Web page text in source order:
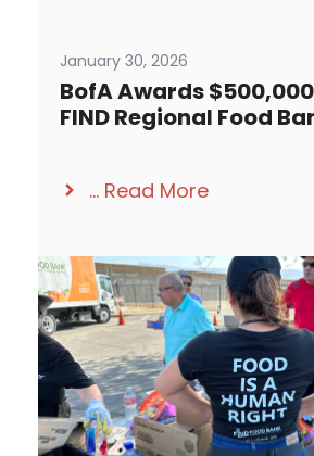
January 30, 2026
BofA Awards
FIND Regional Food
... Read More